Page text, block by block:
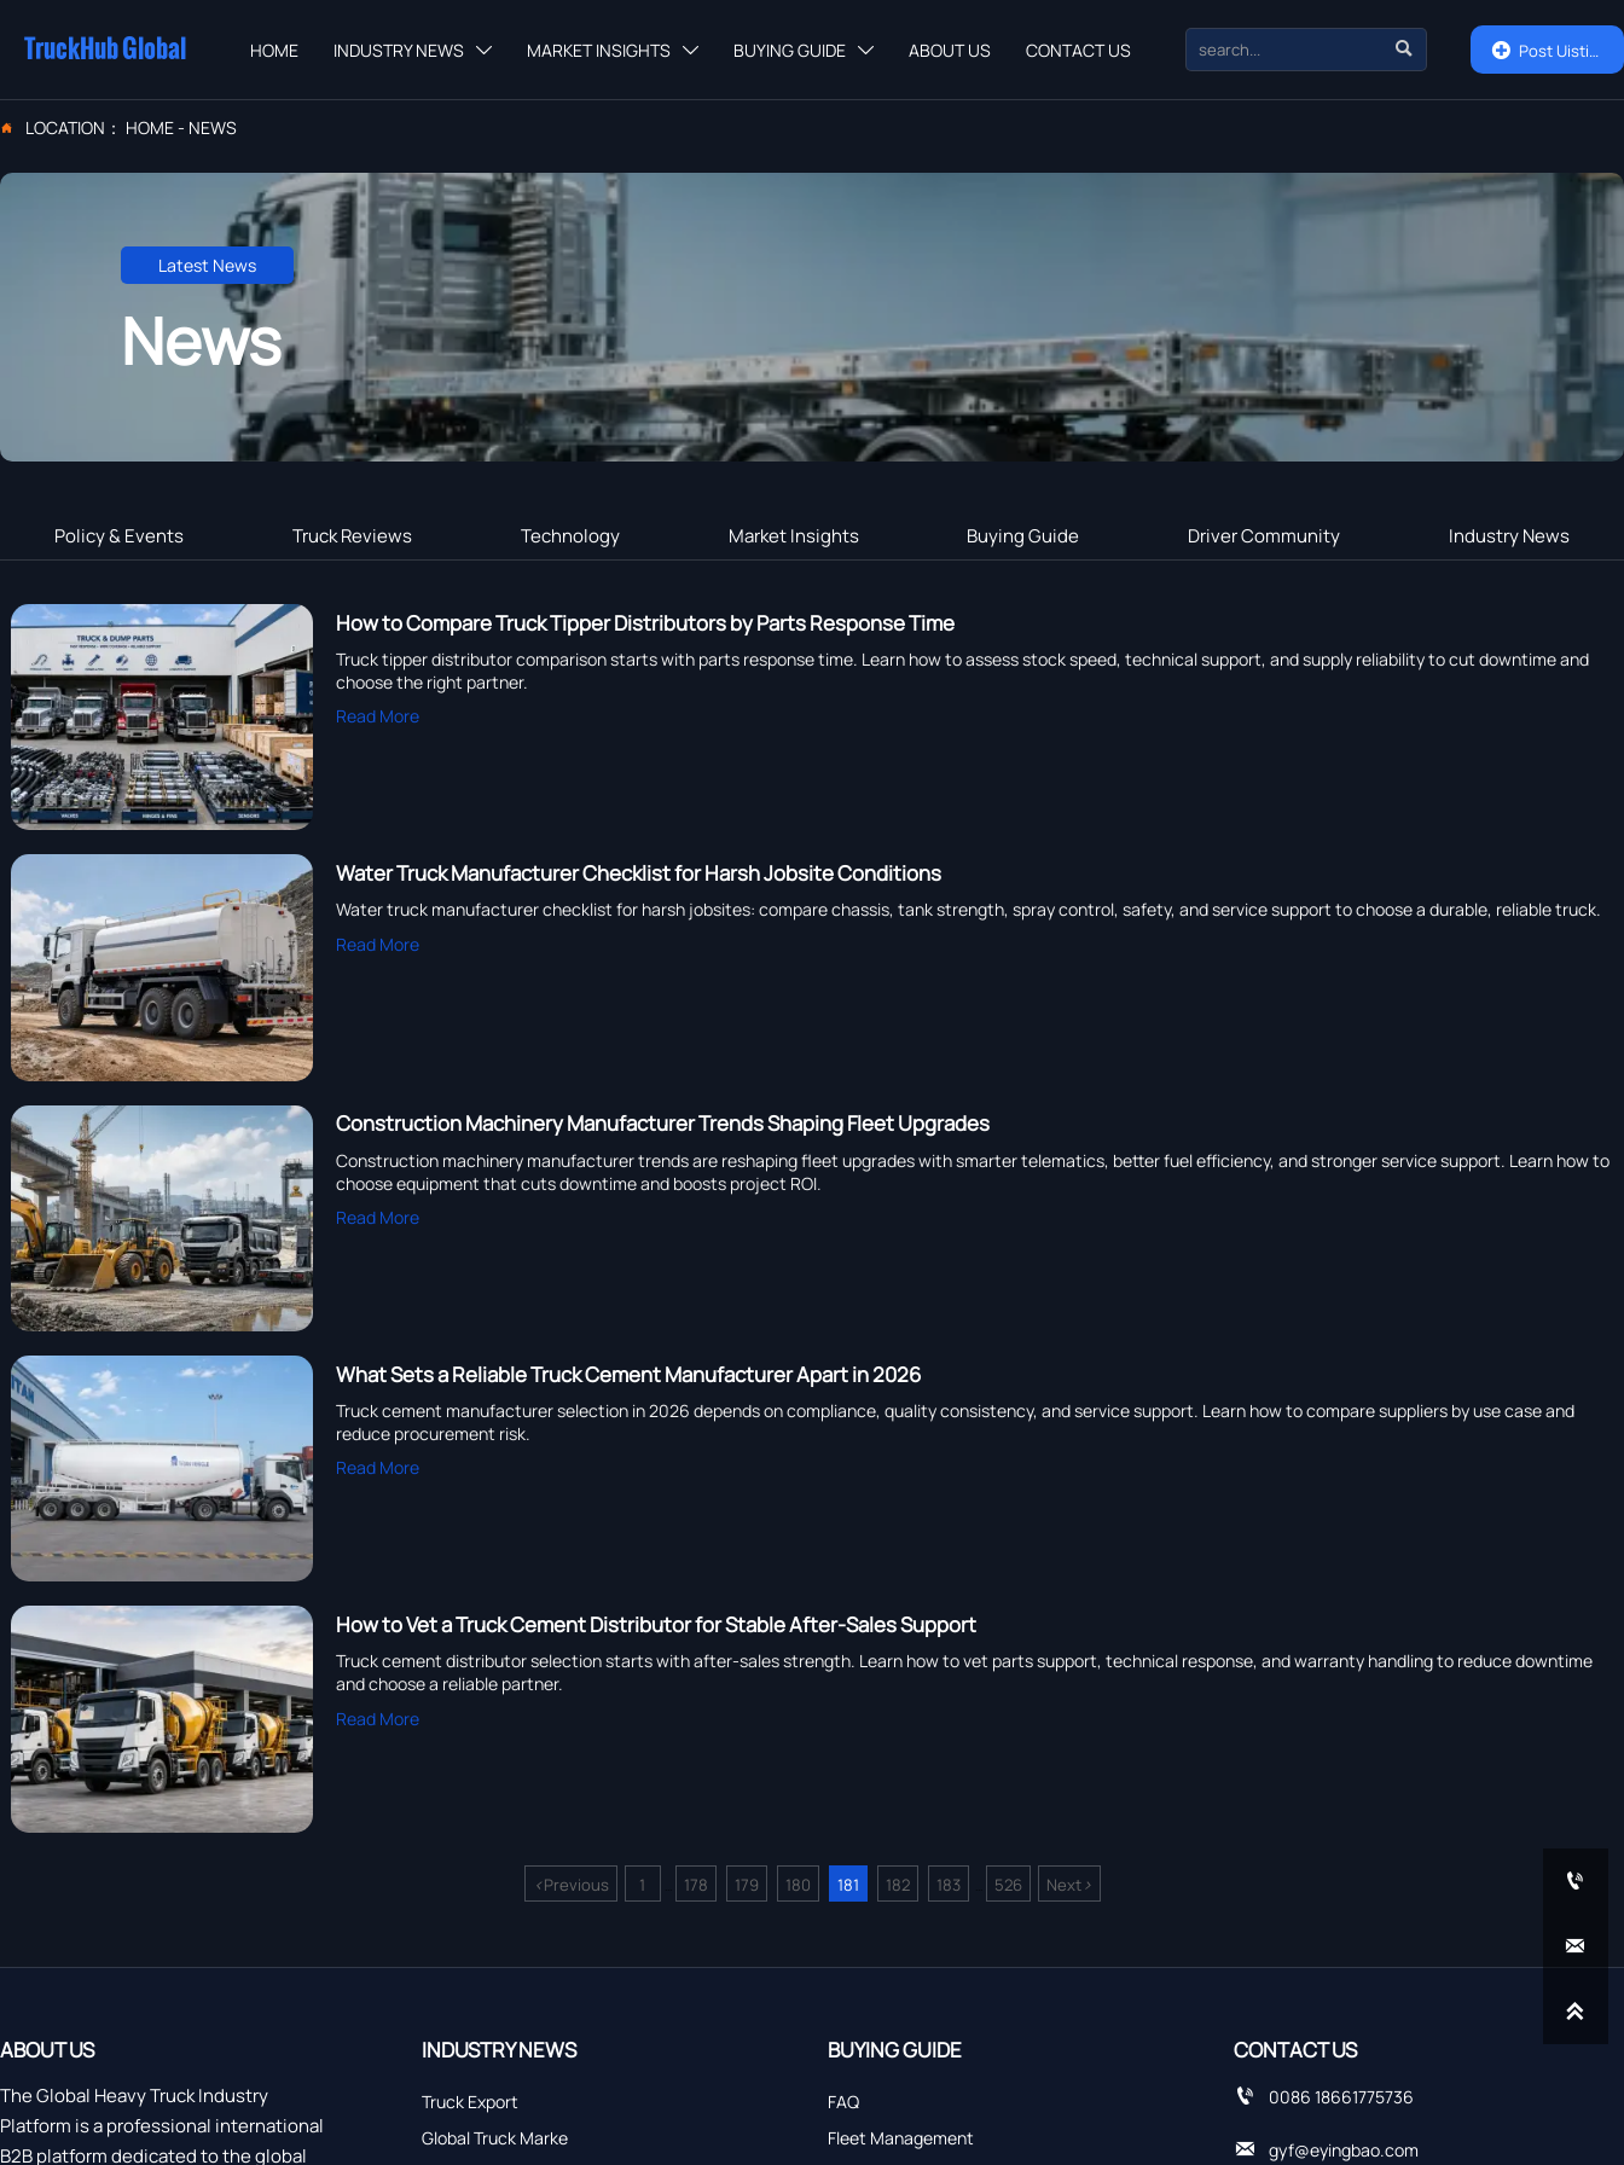
TruckHub Global HOME INDUSTRY NEWS  MARKET INSIGHTS  BUYING GUIDE  ABOUT US CONTACT US   Post Uisting
 LOCATION： HOME- NEWS
Latest News
News
Policy & Events Truck Reviews Technology Market Insights Buying Guide Driver Community Industry News
How to Compare Truck Tipper Distributors by Parts Response Time
Truck tipper distributor comparison starts with parts response time. Learn how to assess stock speed, technical support, and supply reliability to cut downtime and
choose the right partner.
Read More
Water Truck Manufacturer Checklist for Harsh Jobsite Conditions
Water truck manufacturer checklist for harsh jobsites: compare chassis, tank strength, spray control, safety, and service support to choose a durable, reliable truck.
Read More
Construction Machinery Manufacturer Trends Shaping Fleet Upgrades
Construction machinery manufacturer trends are reshaping fleet upgrades with smarter telematics, better fuel efficiency, and stronger service support. Learn how to
choose equipment that cuts downtime and boosts project ROI.
Read More
What Sets a Reliable Truck Cement Manufacturer Apart in 2026
Truck cement manufacturer selection in 2026 depends on compliance, quality consistency, and service support. Learn how to compare suppliers by use case and
reduce procurement risk.
Read More
How to Vet a Truck Cement Distributor for Stable After-Sales Support
Truck cement distributor selection starts with after-sales strength. Learn how to vet parts support, technical response, and warranty handling to reduce downtime
and choose a reliable partner.
Read More
<Previous 1 178 179 180 181 182 183 526 Next>
ABOUT US
The Global Heavy Truck Industry
Platform is a professional international
B2B platform dedicated to the global
INDUSTRY NEWS
Truck Export
Global Truck Marke
BUYING GUIDE
FAQ
Fleet Management
CONTACT US
 0086 18661775736
 gyf@eyingbao.com


